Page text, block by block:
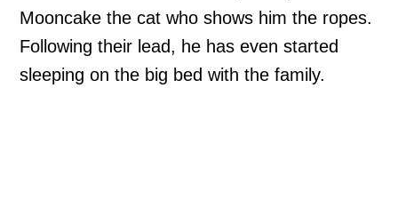
Mooncake the cat who shows him the ropes.
Following their lead, he has even started
sleeping on the big bed with the family.